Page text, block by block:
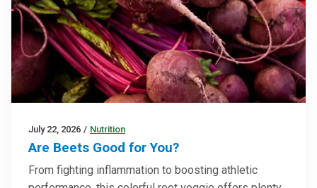
July 22, 2026 / Nutrition
Are Beets Good for You?
From fighting inflammation to boosting athletic